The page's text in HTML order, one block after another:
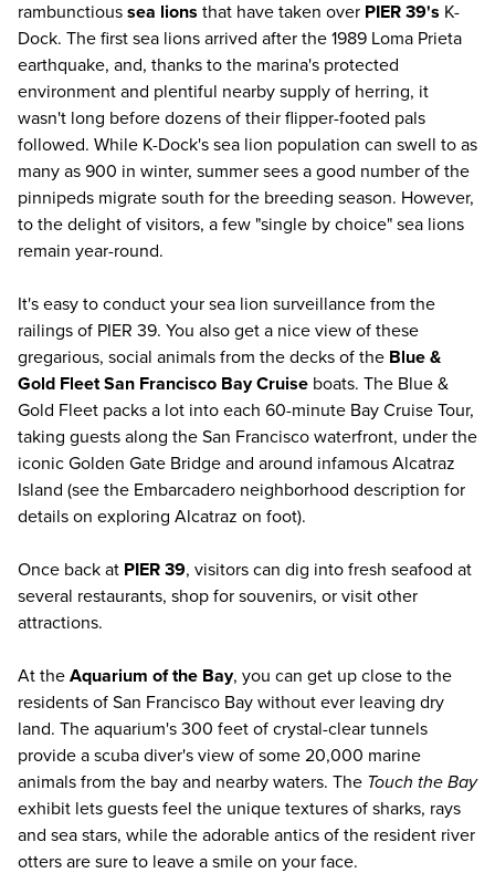
rambunctious sea lions that have taken over PIER 39's K-
Dock. The first sea lions arrived after the 1989 Loma Prieta
earthquake, and, thanks to the marina's protected
environment and plentiful nearby supply of herring, it
wasn't long before dozens of their flipper-footed pals
followed. While K-Dock's sea lion population can swell to as
many as 900 in winter, summer sees a good number of the
pinnipeds migrate south for the breeding season. However,
to the delight of visitors, a few "single by choice" sea lions
remain year-round.
It's easy to conduct your sea lion surveillance from the
railings of PIER 39. You also get a nice view of these
gregarious, social animals from the decks of the Blue &
Gold Fleet San Francisco Bay Cruise boats. The Blue &
Gold Fleet packs a lot into each 60-minute Bay Cruise Tour,
taking guests along the San Francisco waterfront, under the
iconic Golden Gate Bridge and around infamous Alcatraz
Island (see the Embarcadero neighborhood description for
details on exploring Alcatraz on foot).
Once back at PIER 39, visitors can dig into fresh seafood at
several restaurants, shop for souvenirs, or visit other
attractions.
At the Aquarium of the Bay, you can get up close to the
residents of San Francisco Bay without ever leaving dry
land. The aquarium's 300 feet of crystal-clear tunnels
provide a scuba diver's view of some 20,000 marine
animals from the bay and nearby waters. The Touch the Bay
exhibit lets guests feel the unique textures of sharks, rays
and sea stars, while the adorable antics of the resident river
otters are sure to leave a smile on your face.